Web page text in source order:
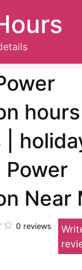
hours |
|
Power
Near
0 reviews